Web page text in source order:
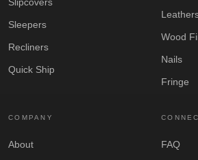
Sleepers
Recliners
Quick Ship
Wood
Nails
Fringe
COMPANY
About FAQ